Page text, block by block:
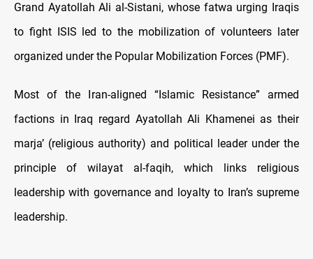
Grand Ayatollah Ali al-Sistani, whose fatwa urging Iraqis
to fight ISIS led to the mobilization of volunteers later
organized under the Popular Mobilization Forces (PMF).
Most of the Iran-aligned “Islamic Resistance” armed
factions in Iraq regard Ayatollah Ali Khamenei as their
marja’ (religious authority) and political leader under the
principle of wilayat al-faqih, which links religious
leadership with governance and loyalty to Iran’s supreme
leadership.